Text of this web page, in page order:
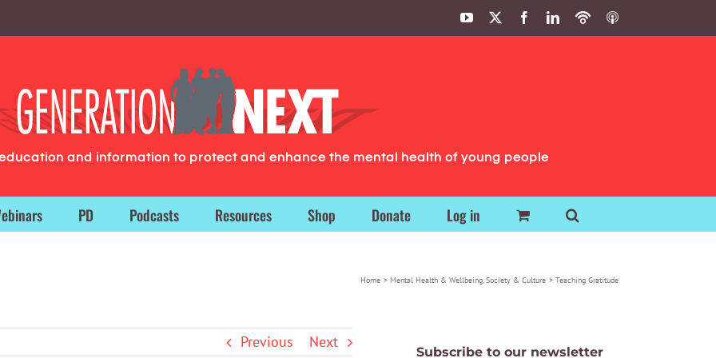
YouTube FacebookLinkedIn
PodbeanITunes
and information to protect and enhance the mental health of young people
PD Podcasts Resources Shop Donate Log in
Home Mental Health & Wellbeing Society & Culture Teaching Gratitude
Previous Next
Subscribe to our newsletter